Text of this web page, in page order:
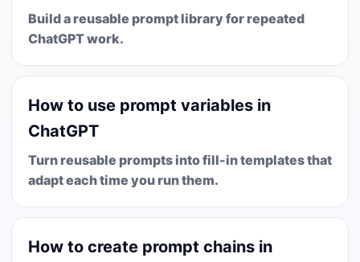
Build a reusable prompt library for repeated
ChatGPT work.
How to use prompt variables in
ChatGPT
Turn reusable prompts into fill-in templates that
adapt each time you run them.
How to create prompt chains in